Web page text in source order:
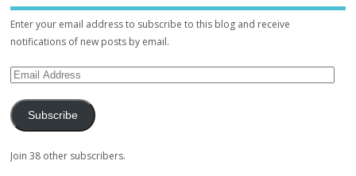
Enter your email address to subscribe to this blog and receive
notifications of new posts by email.
Subscribe
Join 38 other subscribers.